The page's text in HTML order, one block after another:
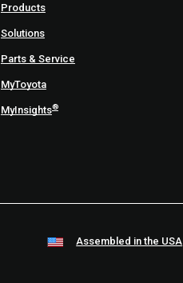
Products
Solutions
Parts & Service
MyToyota
MyInsights®
Assembled in the USA